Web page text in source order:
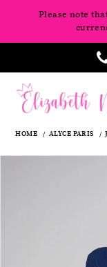
Please note
HOME ALYCE PARIS
Products
Skip